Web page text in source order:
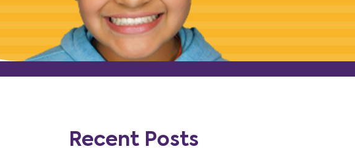
Recent Posts